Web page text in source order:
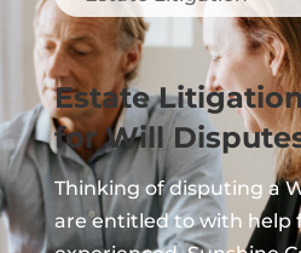
Estate
for Will
Thinking of disputing a
are entitled to with help